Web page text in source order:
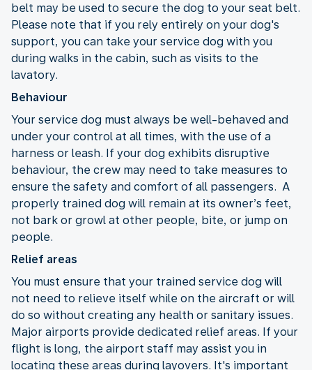
belt may be used to secure the dog to your seat belt.
Please note that if you rely entirely on your dog's
support, you can take your service dog with you
during walks in the cabin, such as visits to the
lavatory.
Behaviour
Your service dog must always be well-behaved and
under your control at all times, with the use of a
harness or leash. If your dog exhibits disruptive
behaviour, the crew may need to take measures to
ensure the safety and comfort of all passengers. A
properly trained dog will remain at its owner’s feet,
not bark or growl at other people, bite, or jump on
people.
Relief areas
You must ensure that your trained service dog will
not need to relieve itself while on the aircraft or will
do so without creating any health or sanitary issues.
Major airports provide dedicated relief areas. If your
flight is long, the airport staff may assist you in
locating these areas during layovers. It's important